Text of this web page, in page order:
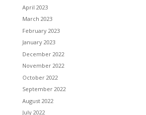
April 2023
March 2023
February 2023
January 2023
December 2022
November 2022
October 2022
September 2022
August 2022
July 2022